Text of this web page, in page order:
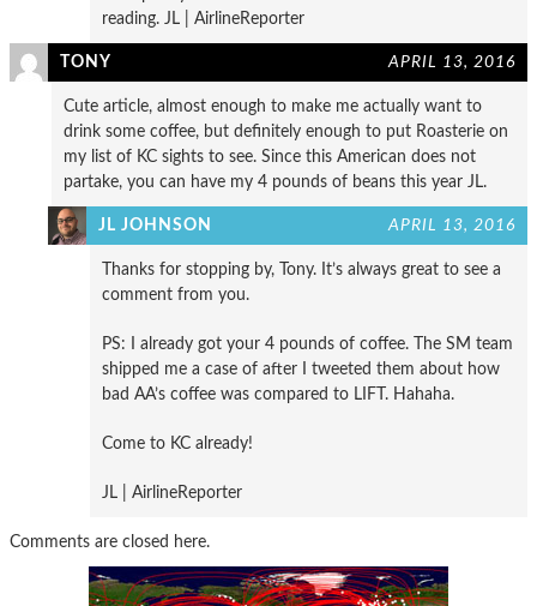
reading. JL | AirlineReporter
TONY APRIL 13, 2016
Cute article, almost enough to make me actually want to
drink some coffee, but definitely enough to put Roasterie on
my list of KC sights to see. Since this American does not
partake, you can have my 4 pounds of beans this year JL.
JL JOHNSON APRIL 13, 2016
Thanks for stopping by, Tony. It’s always great to see a
comment from you.
PS: I already got your 4 pounds of coffee. The SM team
shipped me a case of after I tweeted them about how
bad AA’s coffee was compared to LIFT. Hahaha.
Come to KC already!
JL | AirlineReporter
Comments are closed here.